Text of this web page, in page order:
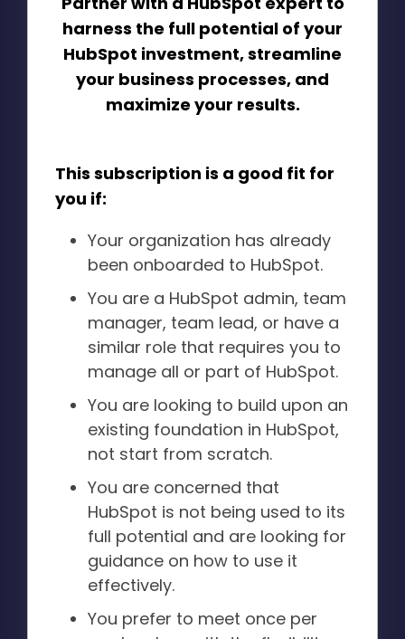
harness the full potential of your
HubSpot investment, streamline
your business processes, and
maximize your results.
This subscription is a good fit for
you if:
Your organization has already
been onboarded to HubSpot.
You are a HubSpot admin, team
manager, team lead, or have a
similar role that requires you to
manage all or part of HubSpot.
You are looking to build upon an
existing foundation in HubSpot,
not start from scratch.
You are concerned that
HubSpot is not being used to its
full potential and are looking for
guidance on how to use it
effectively.
You prefer to meet once per